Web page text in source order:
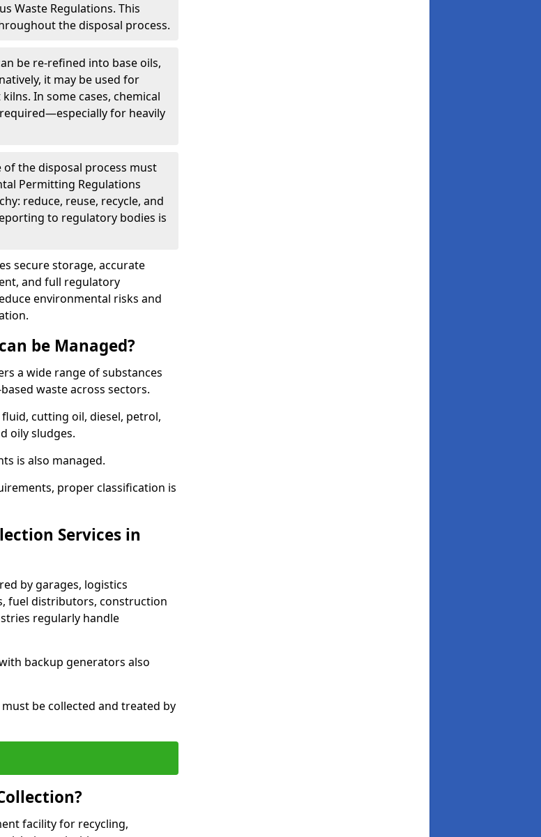
Waste Regulations. This
the disposal process.
be re-refined into base oils,
it may be used for
In some cases, chemical
for heavily
of the disposal process must
Permitting Regulations
reduce, reuse, recycle, and
to regulatory bodies is
secure storage, accurate
and full regulatory
environmental risks and
be Managed?
a wide range of substances
waste across sectors.
cutting oil, diesel, petrol,
oily sludges.
is also managed.
proper classification is
Services in
by garages, logistics
fuel distributors, construction
regularly handle
backup generators also
be collected and treated by
facility for recycling,